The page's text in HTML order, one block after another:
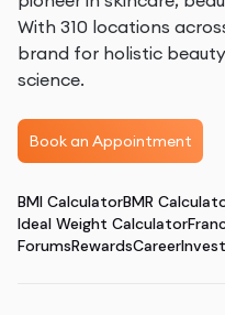
With 310 locations
brand for holistic
science.
Book an Appointment
BMI CalculatorBMR
Ideal Weight Calculator
ForumsRewardsCareer